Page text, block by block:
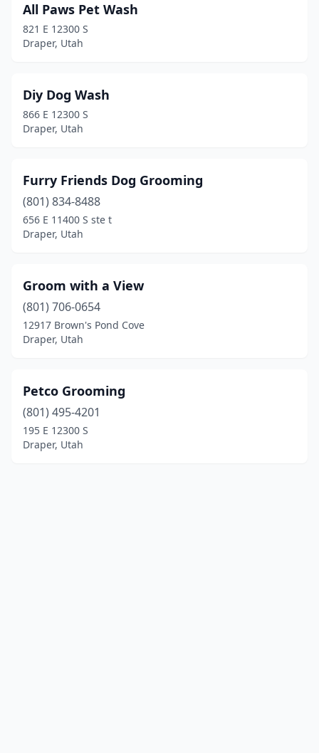
All Paws Pet Wash
821 E 12300 S
Draper, Utah
Diy Dog Wash
866 E 12300 S
Draper, Utah
Furry Friends Dog Grooming
(801) 834-8488
656 E 11400 S ste t
Draper, Utah
Groom with a View
(801) 706-0654
12917 Brown's Pond Cove
Draper, Utah
Petco Grooming
(801) 495-4201
195 E 12300 S
Draper, Utah